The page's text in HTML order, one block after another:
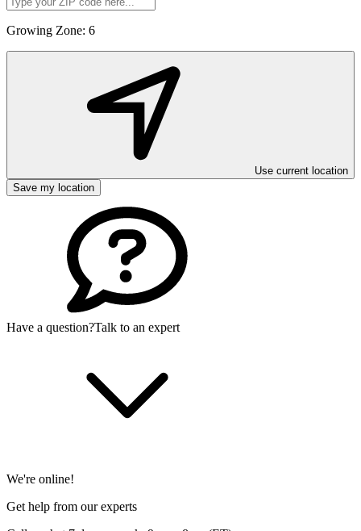
Growing Zone: 6
Use current location
Save my location
Have a question?Talk to an expert
We're online!
Get help from our experts